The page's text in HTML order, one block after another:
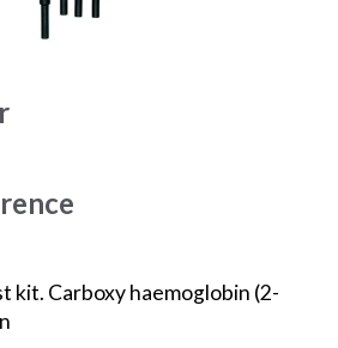
kit. Carboxy haemoglobin (2-